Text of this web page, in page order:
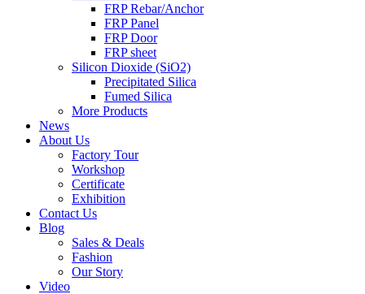
FRP Rebar/Anchor
FRP Panel
FRP Door
FRP sheet
Silicon Dioxide (SiO2)
Precipitated Silica
Fumed Silica
More Products
News
About Us
Factory Tour
Workshop
Certificate
Exhibition
Contact Us
Blog
Sales & Deals
Fashion
Our Story
Video